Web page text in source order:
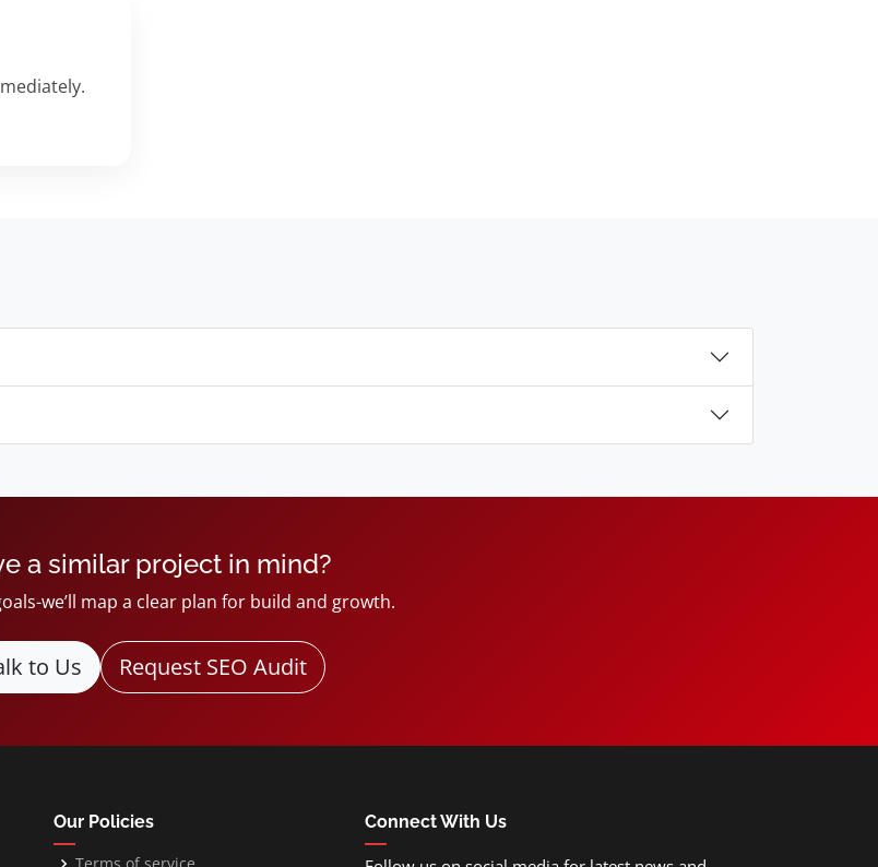
a similar project in mind?
we’ll map a clear plan for build and growth.
to Us Request SEO Audit
Our Policies
Connect With Us